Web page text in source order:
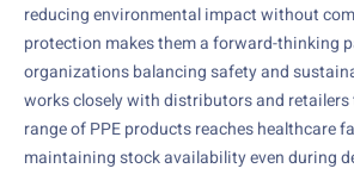
reducing environmental impact without
protection makes them a forward-thinking
organizations balancing safety and
works closely with distributors and
range of PPE products reaches healthcare
maintaining stock availability even during